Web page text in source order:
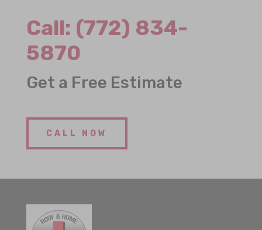
Call: (772) 834-
5870
Get a Free Estimate
CALL NOW